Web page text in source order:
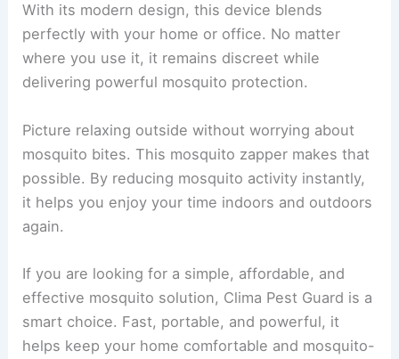
With its modern design, this device blends
perfectly with your home or office. No matter
where you use it, it remains discreet while
delivering powerful mosquito protection.
Picture relaxing outside without worrying about
mosquito bites. This mosquito zapper makes that
possible. By reducing mosquito activity instantly,
it helps you enjoy your time indoors and outdoors
again.
If you are looking for a simple, affordable, and
effective mosquito solution, Clima Pest Guard is a
smart choice. Fast, portable, and powerful, it
helps keep your home comfortable and mosquito-